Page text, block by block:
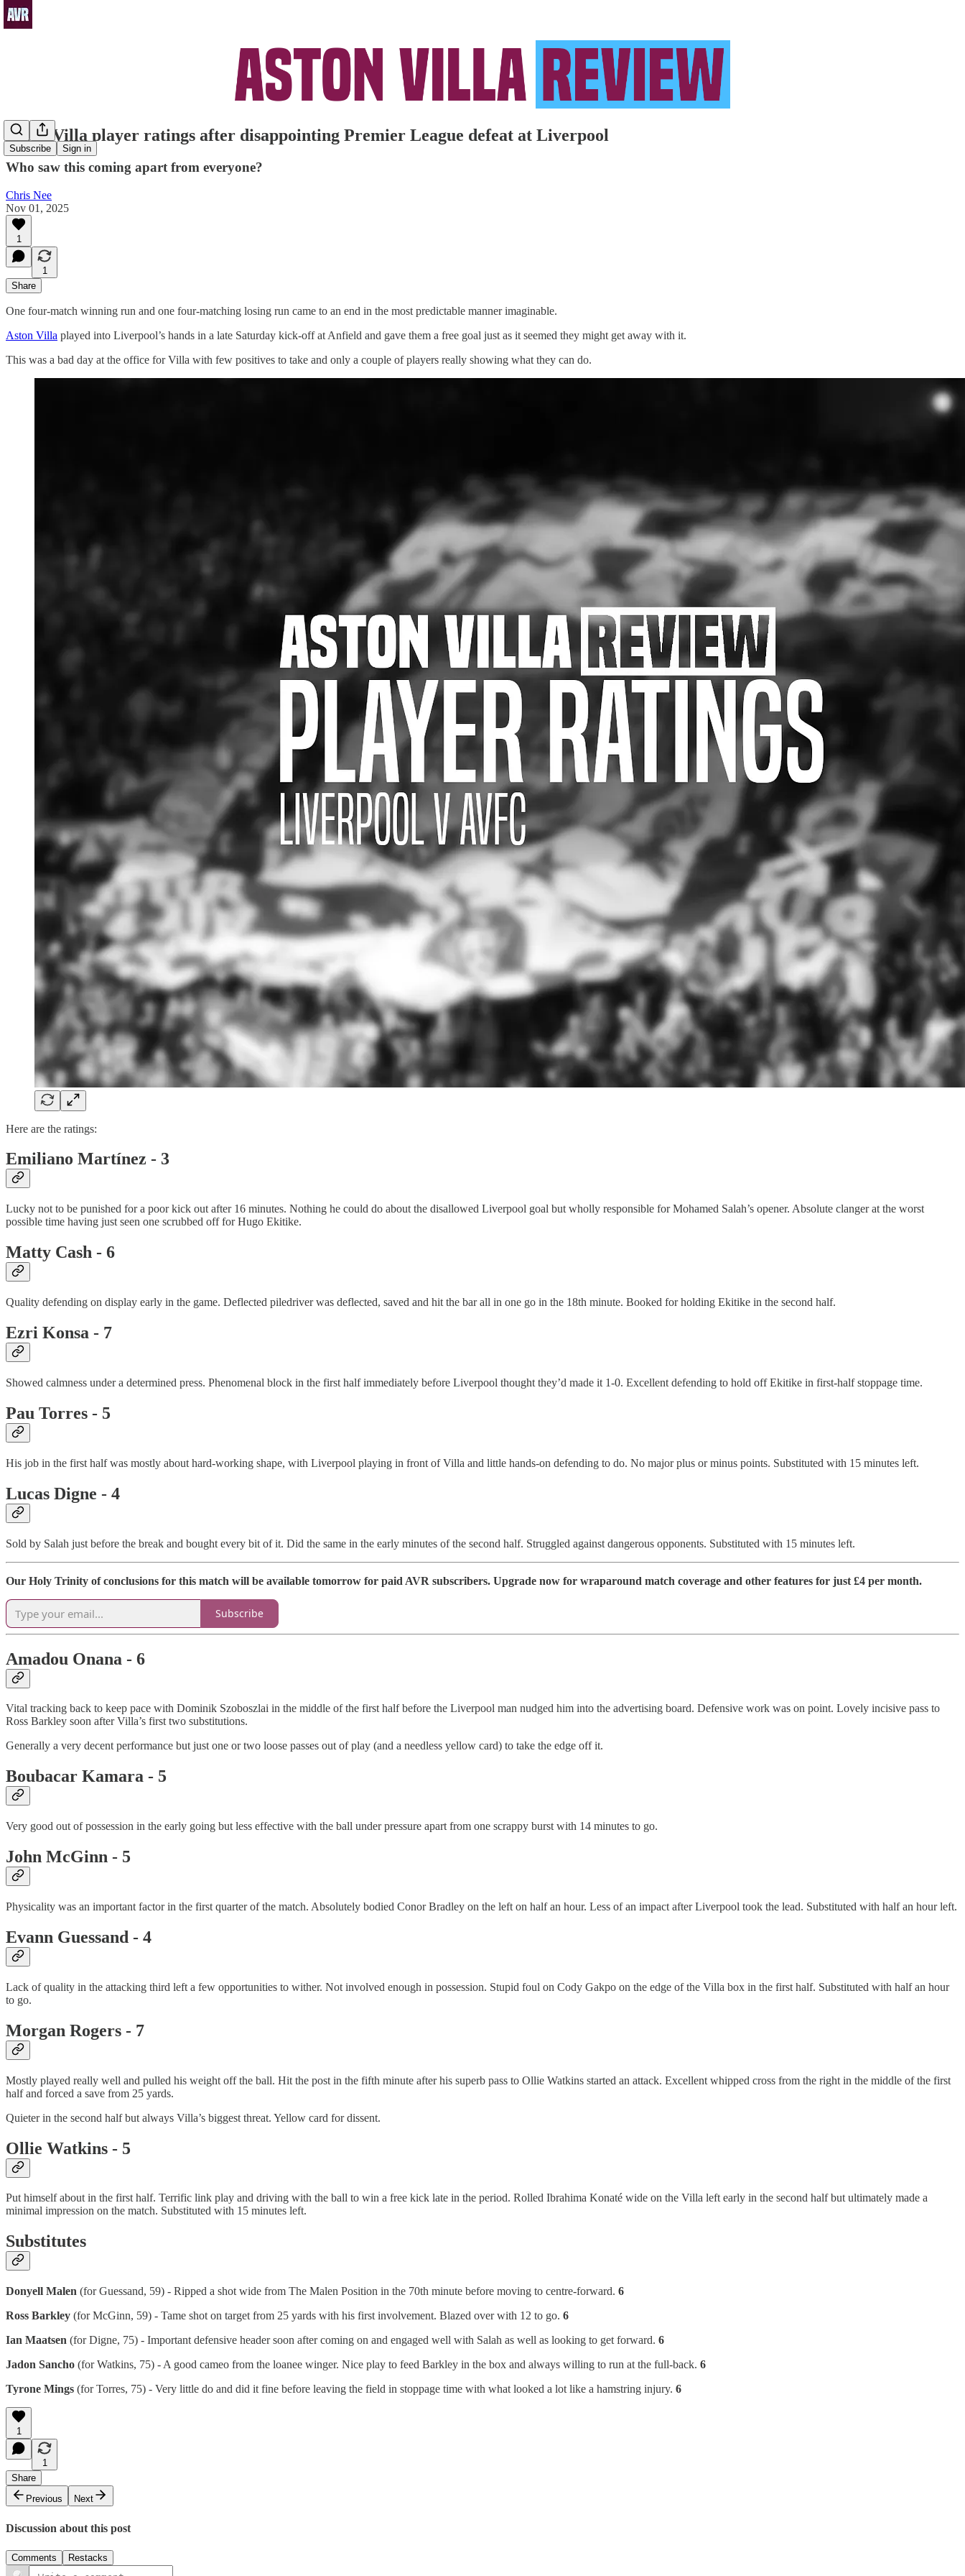
Subscribe Sign in
Aston Villa player ratings after disappointing Premier League defeat at Liverpool
Who saw this coming apart from everyone?
Chris Nee
Nov 01, 2025
1
1
Share
One four-match winning run and one four-matching losing run came to an end in the most predictable manner imaginable.
Aston Villa played into Liverpool’s hands in a late Saturday kick-off at Anfield and gave them a free goal just as it seemed they might get away with it.
This was a bad day at the office for Villa with few positives to take and only a couple of players really showing what they can do.
Here are the ratings:
Emiliano Martínez - 3
Lucky not to be punished for a poor kick out after 16 minutes. Nothing he could do about the disallowed Liverpool goal but wholly responsible for Mohamed Salah’s opener. Absolute clanger at the worst
possible time having just seen one scrubbed off for Hugo Ekitike.
Matty Cash - 6
Quality defending on display early in the game. Deflected piledriver was deflected, saved and hit the bar all in one go in the 18th minute. Booked for holding Ekitike in the second half.
Ezri Konsa - 7
Showed calmness under a determined press. Phenomenal block in the first half immediately before Liverpool thought they’d made it 1-0. Excellent defending to hold off Ekitike in first-half stoppage time.
Pau Torres - 5
His job in the first half was mostly about hard-working shape, with Liverpool playing in front of Villa and little hands-on defending to do. No major plus or minus points. Substituted with 15 minutes left.
Lucas Digne - 4
Sold by Salah just before the break and bought every bit of it. Did the same in the early minutes of the second half. Struggled against dangerous opponents. Substituted with 15 minutes left.
Our Holy Trinity of conclusions for this match will be available tomorrow for paid AVR subscribers. Upgrade now for wraparound match coverage and other features for just £4 per month.
Subscribe
Amadou Onana - 6
Vital tracking back to keep pace with Dominik Szoboszlai in the middle of the first half before the Liverpool man nudged him into the advertising board. Defensive work was on point. Lovely incisive pass to
Ross Barkley soon after Villa’s first two substitutions.
Generally a very decent performance but just one or two loose passes out of play (and a needless yellow card) to take the edge off it.
Boubacar Kamara - 5
Very good out of possession in the early going but less effective with the ball under pressure apart from one scrappy burst with 14 minutes to go.
John McGinn - 5
Physicality was an important factor in the first quarter of the match. Absolutely bodied Conor Bradley on the left on half an hour. Less of an impact after Liverpool took the lead. Substituted with half an hour left.
Evann Guessand - 4
Lack of quality in the attacking third left a few opportunities to wither. Not involved enough in possession. Stupid foul on Cody Gakpo on the edge of the Villa box in the first half. Substituted with half an hour
to go.
Morgan Rogers - 7
Mostly played really well and pulled his weight off the ball. Hit the post in the fifth minute after his superb pass to Ollie Watkins started an attack. Excellent whipped cross from the right in the middle of the first
half and forced a save from 25 yards.
Quieter in the second half but always Villa’s biggest threat. Yellow card for dissent.
Ollie Watkins - 5
Put himself about in the first half. Terrific link play and driving with the ball to win a free kick late in the period. Rolled Ibrahima Konaté wide on the Villa left early in the second half but ultimately made a
minimal impression on the match. Substituted with 15 minutes left.
Substitutes
Donyell Malen (for Guessand, 59) - Ripped a shot wide from The Malen Position in the 70th minute before moving to centre-forward. 6
Ross Barkley (for McGinn, 59) - Tame shot on target from 25 yards with his first involvement. Blazed over with 12 to go. 6
Ian Maatsen (for Digne, 75) - Important defensive header soon after coming on and engaged well with Salah as well as looking to get forward. 6
Jadon Sancho (for Watkins, 75) - A good cameo from the loanee winger. Nice play to feed Barkley in the box and always willing to run at the full-back. 6
Tyrone Mings (for Torres, 75) - Very little do and did it fine before leaving the field in stoppage time with what looked a lot like a hamstring injury. 6
1
1
Share
Previous
Next
Discussion about this post
Comments Restacks